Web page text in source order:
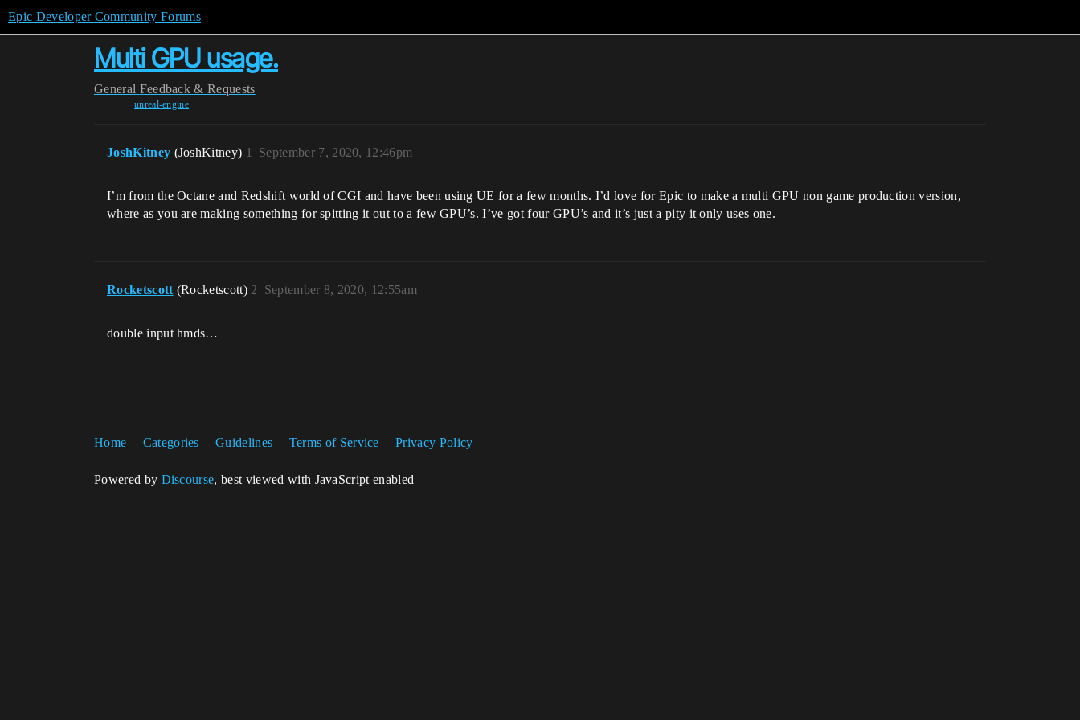
Epic Developer Community Forums
Multi GPU usage.
General Feedback & Requests
unreal-engine
JoshKitney (JoshKitney) September 7, 2020, 12:46pm
1
I’m from the Octane and Redshift world of CGI and have been using UE for a few months. I’d love for Epic to make a multi GPU non game production version,
where as you are making something for spitting it out to a few GPU’s. I’ve got four GPU’s and it’s just a pity it only uses one.
Rocketscott (Rocketscott) September 8, 2020, 12:55am
2
double input hmds…
Home Categories Guidelines Terms of Service Privacy Policy
Powered by Discourse, best viewed with JavaScript enabled